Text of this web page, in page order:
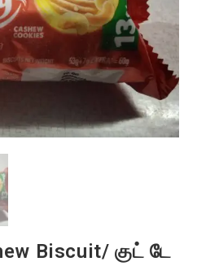
Biscuit/ குட் டே